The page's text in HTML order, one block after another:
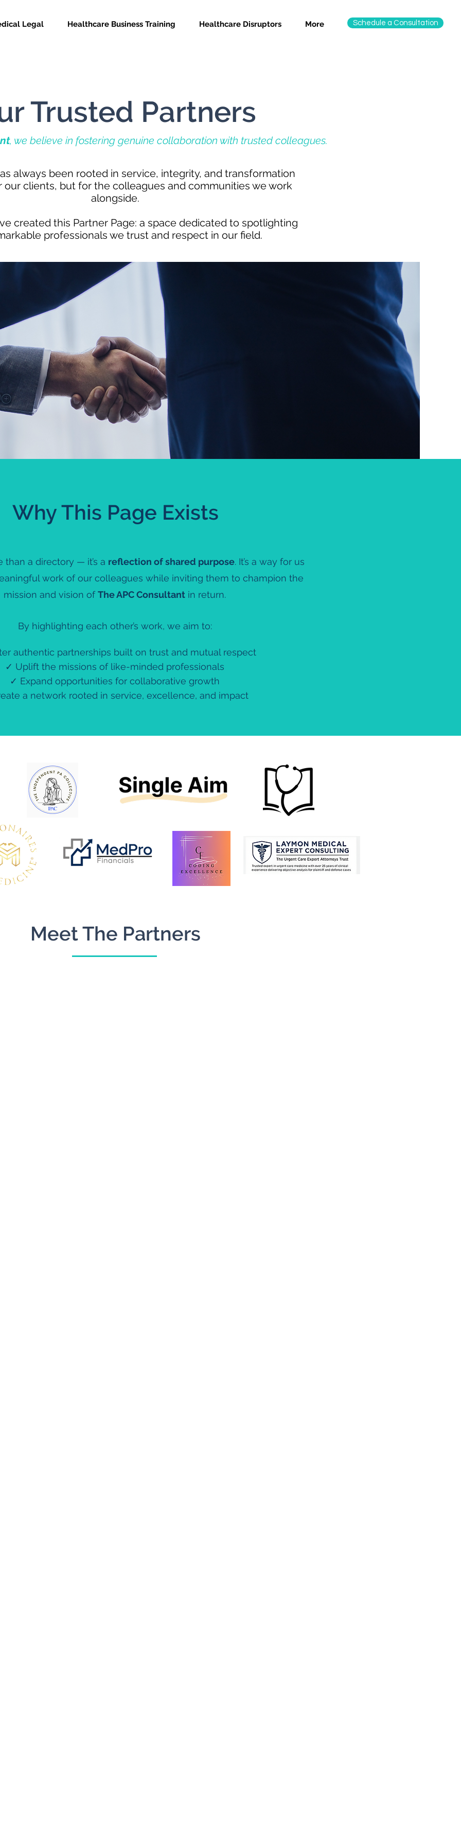
Legal Healthcare Business Training Healthcare Disruptors More Schedule a Consultation
Trusted Partners
, we believe in fostering genuine collaboration with trusted colleagues.
always been rooted in service, integrity, and transformation
clients, but for the colleagues and communities we work
alongside.
created this Partner Page: a space dedicated to spotlighting
professionals we trust and respect in our field.
Why This Page Exists
than a directory — it’s a reflection of shared purpose. It’s a way for us
work of our colleagues while inviting them to champion the
mission and vision ofThe APC Consultant in return.
By highlighting each other’s work, we aim to:
authentic partnerships built on trust and mutual respect
✓ Uplift the missions of like-minded professionals
✓ Expand opportunities for collaborative growth
a network rooted in service, excellence, and impact
Meet The Partners